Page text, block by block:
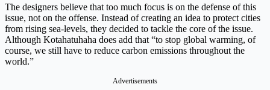
The designers believe that too much focus is on the defense of this
issue, not on the offense. Instead of creating an idea to protect cities
from rising sea-levels, they decided to tackle the core of the issue.
Although Kotahatuhaha does add that “to stop global warming, of
course, we still have to reduce carbon emissions throughout the
world.”
Advertisements